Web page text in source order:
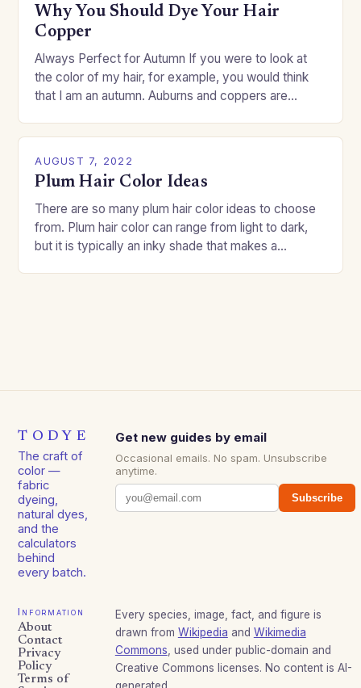
Why You Should Dye Your Hair
Copper
Always Perfect for Autumn If you were to look at
the color of my hair, for example, you would think
that I am an autumn. Auburns and coppers are
AUGUST 7, 2022
Plum Hair Color Ideas
There are so many plum hair color ideas to choose
from. Plum hair color can range from light to dark,
but it is typically an inky shade that makes a…
TODYE
The craft of
color —
fabric
dyeing,
natural dyes,
and the
calculators
behind
every batch.
Get new guides by email
Occasional emails. No spam. Unsubscribe
anytime.
Subscribe
Information
About
Contact
Privacy
Policy
Terms of
Every species, image, fact, and figure is
drawn from Wikipedia and Wikimedia
Commons , used under public-domain and
Creative Commons licenses. No content is AI-